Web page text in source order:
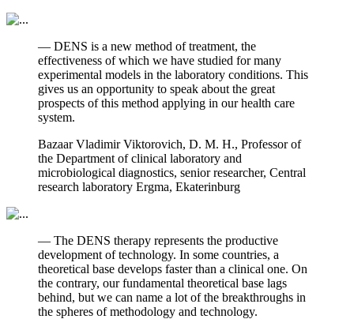
— DENS is a new method of treatment, the
effectiveness of which we have studied for many
experimental models in the laboratory conditions. This
gives us an opportunity to speak about the great
prospects of this method applying in our health care
system.
Bazaar Vladimir Viktorovich, D. M. H., Professor of
the Department of clinical laboratory and
microbiological diagnostics, senior researcher, Central
research laboratory Ergma, Ekaterinburg
— The DENS therapy represents the productive
development of technology. In some countries, a
theoretical base develops faster than a clinical one. On
the contrary, our fundamental theoretical base lags
behind, but we can name a lot of the breakthroughs in
the spheres of methodology and technology.